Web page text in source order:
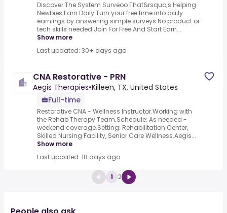
Discover The System Surveoo That&rsquo;s Helping
Newbies Earn Daily.Turn your free time into daily
earnings by answering simple surveys.No product or
tech skills needed.Join For Free And Start Earn...
Show more
Last updated: 30+ days ago
CNA Restorative - PRN
Aegis Therapies•Killeen, TX, United States
Full-time
Restorative CNA - Wellness Instructor.Working with
the Rehab Therapy Team.Schedule: As needed -
weekend coverage.Setting: Rehabilitation Center,
Skilled Nursing Facility, Senior Care Wellness.Aegis...
Show more
Last updated: 18 days ago
1 2